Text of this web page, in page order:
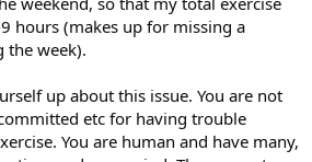
hours (makes up for missing a
week).
up about this issue. You are not
etc for having trouble
You are human and have many,